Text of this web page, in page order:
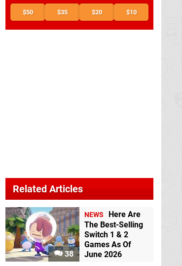
$50 $35 $20 $10
Related Articles
38
NEWS
Here Are
The Best-Selling
Switch 1 & 2
Games As Of
June 2026